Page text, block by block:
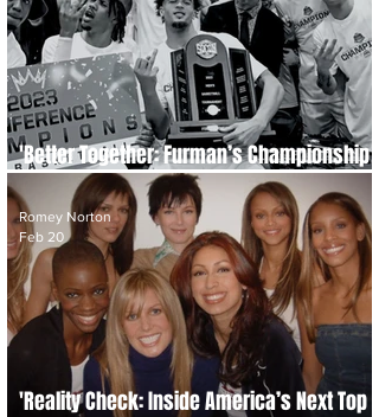
'Better Together: Furman’s Championship
Quest' Review: The Power of Perseverance
'Reality Check: Inside America’s Next Top
Romey Norton
Feb 20